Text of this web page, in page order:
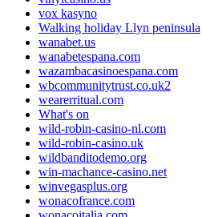
vox kasyno
Walking holiday Llyn peninsula
wanabet.us
wanabetespana.com
wazambacasinoespana.com
wbcommunitytrust.co.uk2
wearerritual.com
What's on
wild-robin-casino-nl.com
wild-robin-casino.uk
wildbanditodemo.org
win-machance-casino.net
winvegasplus.org
wonacofrance.com